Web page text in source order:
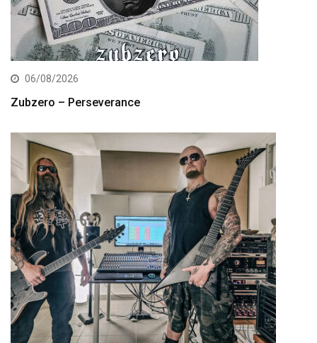
06/08/2026
Zubzero – Perseverance